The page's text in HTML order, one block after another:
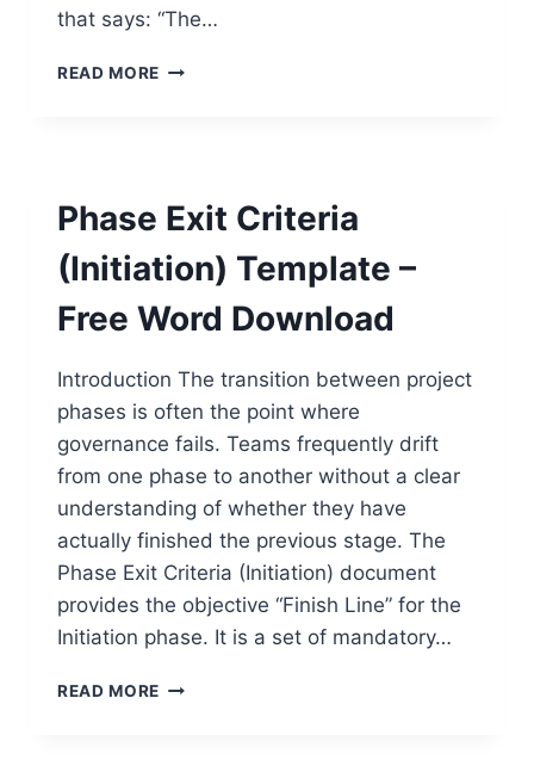
that says: “The…
READ MORE PROJECT
WORD
Phase Exit Criteria
(Initiation) Template –
Free Word Download
Introduction The transition between project
phases is often the point where
governance fails. Teams frequently drift
from one phase to another without a clear
understanding of whether they have
actually finished the previous stage. The
Phase Exit Criteria (Initiation) document
provides the objective “Finish Line” for the
Initiation phase. It is a set of mandatory…
READ MORE PHASE